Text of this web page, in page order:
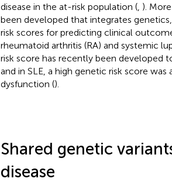
disease in the at-risk population (, ).
been developed that integrates
risk scores for predicting clinical
rheumatoid arthritis (RA) and systemic
risk score has recently been developed
and in SLE, a high genetic risk score
dysfunction ().
Shared genetic
disease